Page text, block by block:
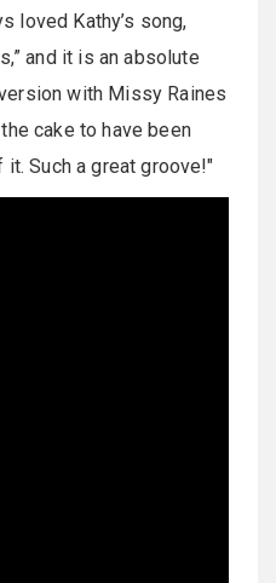
loved Kathy’s song,
and it is an absolute
with Missy Raines
cake to have been
Such a great groove!"